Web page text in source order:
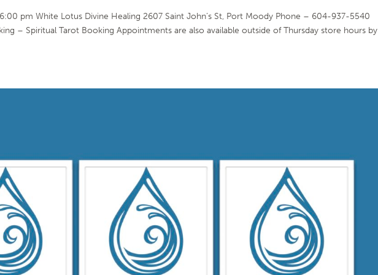
pm White Lotus Divine Healing 2607 Saint John’s St, Port Moody Phone – 604-937-5540
– Spiritual Tarot Booking Appointments are also available outside of Thursday store hours by